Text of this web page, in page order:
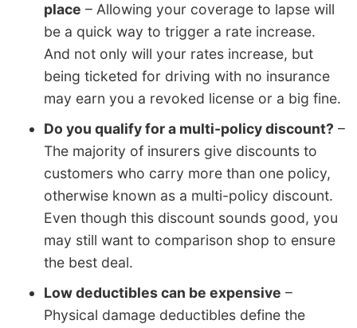
place – Allowing your coverage to lapse will
be a quick way to trigger a rate increase.
And not only will your rates increase, but
being ticketed for driving with no insurance
may earn you a revoked license or a big fine.
Do you qualify for a multi-policy discount? –
The majority of insurers give discounts to
customers who carry more than one policy,
otherwise known as a multi-policy discount.
Even though this discount sounds good, you
may still want to comparison shop to ensure
the best deal.
Low deductibles can be expensive –
Physical damage deductibles define the